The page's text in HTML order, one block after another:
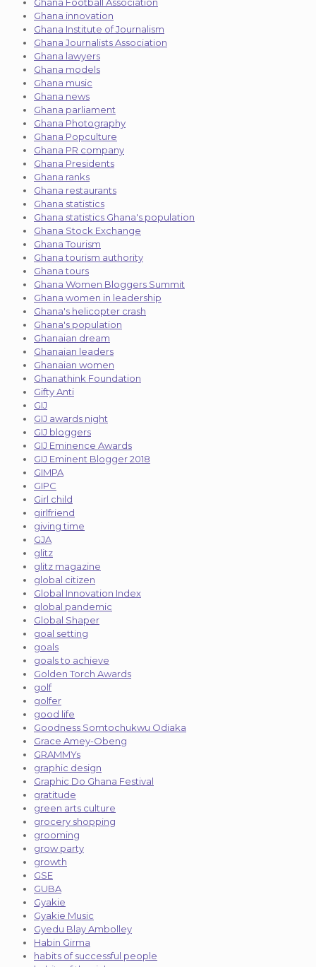
Ghana Football Association
Ghana innovation
Ghana Institute of Journalism
Ghana Journalists Association
Ghana lawyers
Ghana models
Ghana music
Ghana news
Ghana parliament
Ghana Photography
Ghana Popculture
Ghana PR company
Ghana Presidents
Ghana ranks
Ghana restaurants
Ghana statistics
Ghana statistics Ghana's population
Ghana Stock Exchange
Ghana Tourism
Ghana tourism authority
Ghana tours
Ghana Women Bloggers Summit
Ghana women in leadership
Ghana's helicopter crash
Ghana's population
Ghanaian dream
Ghanaian leaders
Ghanaian women
Ghanathink Foundation
Gifty Anti
GIJ
GIJ awards night
GIJ bloggers
GIJ Eminence Awards
GIJ Eminent Blogger 2018
GIMPA
GIPC
Girl child
girlfriend
giving time
GJA
glitz
glitz magazine
global citizen
Global Innovation Index
global pandemic
Global Shaper
goal setting
goals
goals to achieve
Golden Torch Awards
golf
golfer
good life
Goodness Somtochukwu Odiaka
Grace Amey-Obeng
GRAMMYs
graphic design
Graphic Do Ghana Festival
gratitude
green arts culture
grocery shopping
grooming
grow party
growth
GSE
GUBA
Gyakie
Gyakie Music
Gyedu Blay Ambolley
Habin Girma
habits of successful people